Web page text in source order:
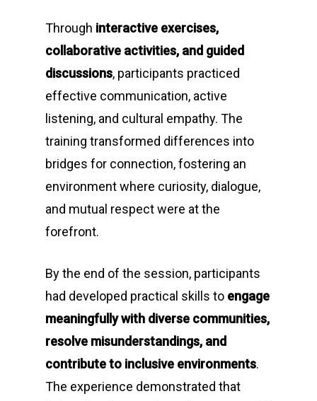
Through interactive exercises,
collaborative activities, and guided
discussions, participants practiced
effective communication, active
listening, and cultural empathy. The
training transformed differences into
bridges for connection, fostering an
environment where curiosity, dialogue,
and mutual respect were at the
forefront.
By the end of the session, participants
had developed practical skills to engage
meaningfully with diverse communities,
resolve misunderstandings, and
contribute to inclusive environments.
The experience demonstrated that